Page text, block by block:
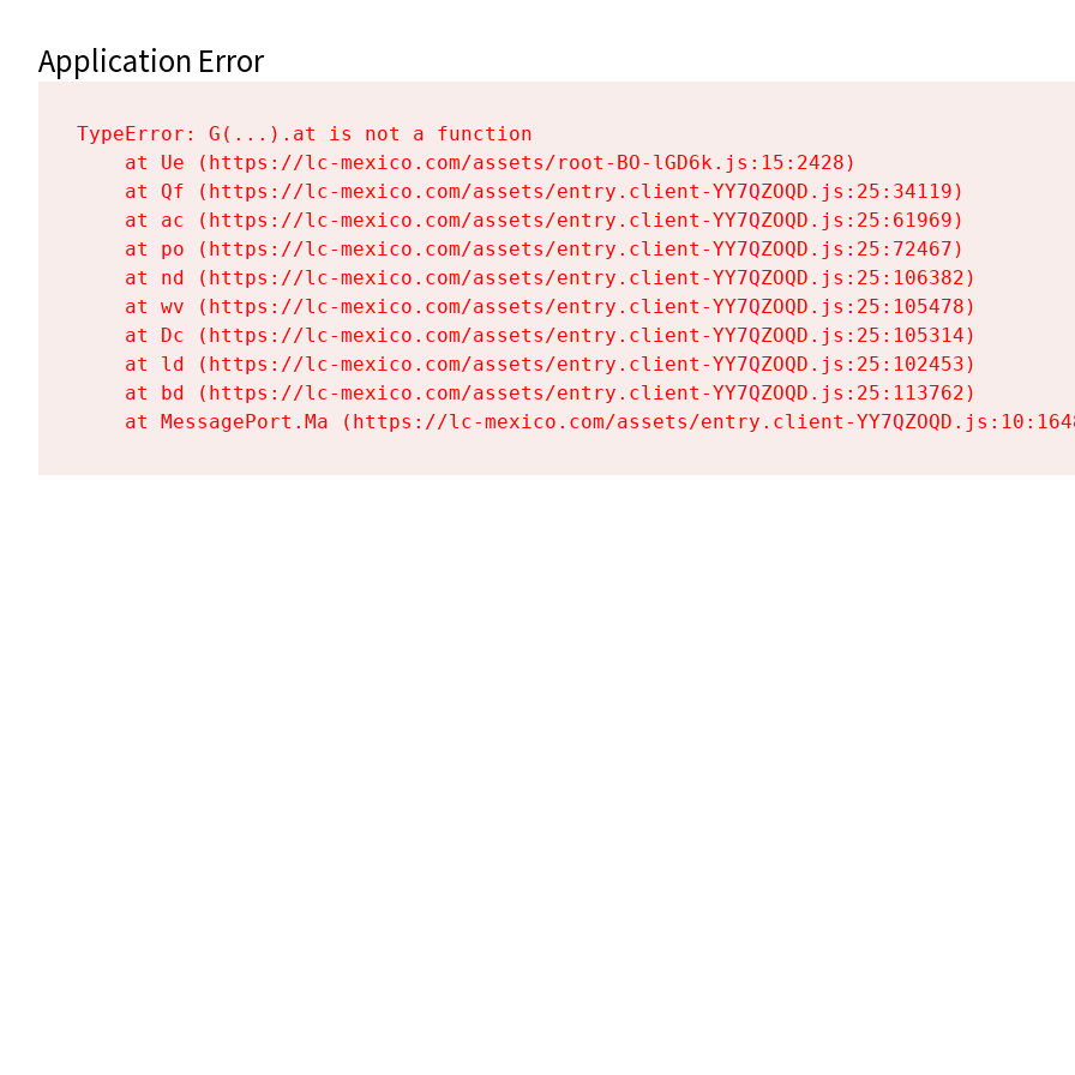
Application Error
TypeError: G(...).at is not a function
    at Ue (https://lc-mexico.com/assets/root-BO-lGD6k.js:15:2428)
    at Qf (https://lc-mexico.com/assets/entry.client-YY7QZOQD.js:25:34119)
    at ac (https://lc-mexico.com/assets/entry.client-YY7QZOQD.js:25:61969)
    at po (https://lc-mexico.com/assets/entry.client-YY7QZOQD.js:25:72467)
    at nd (https://lc-mexico.com/assets/entry.client-YY7QZOQD.js:25:106382)
    at wv (https://lc-mexico.com/assets/entry.client-YY7QZOQD.js:25:105478)
    at Dc (https://lc-mexico.com/assets/entry.client-YY7QZOQD.js:25:105314)
    at ld (https://lc-mexico.com/assets/entry.client-YY7QZOQD.js:25:102453)
    at bd (https://lc-mexico.com/assets/entry.client-YY7QZOQD.js:25:113762)
at MessagePort.Ma (https://lc-mexico.com/assets/entry.client-